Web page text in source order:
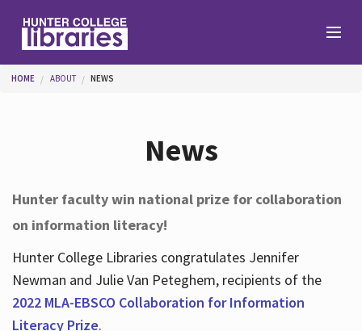
Help
Services
You are here
HOME ABOUT NEWS
News
Hunter faculty win national prize for collaboration
on information literacy!
Hunter College Libraries congratulates Jennifer
Newman and Julie Van Peteghem, recipients of the
2022 MLA-EBSCO Collaboration for Information
Literacy Prize.